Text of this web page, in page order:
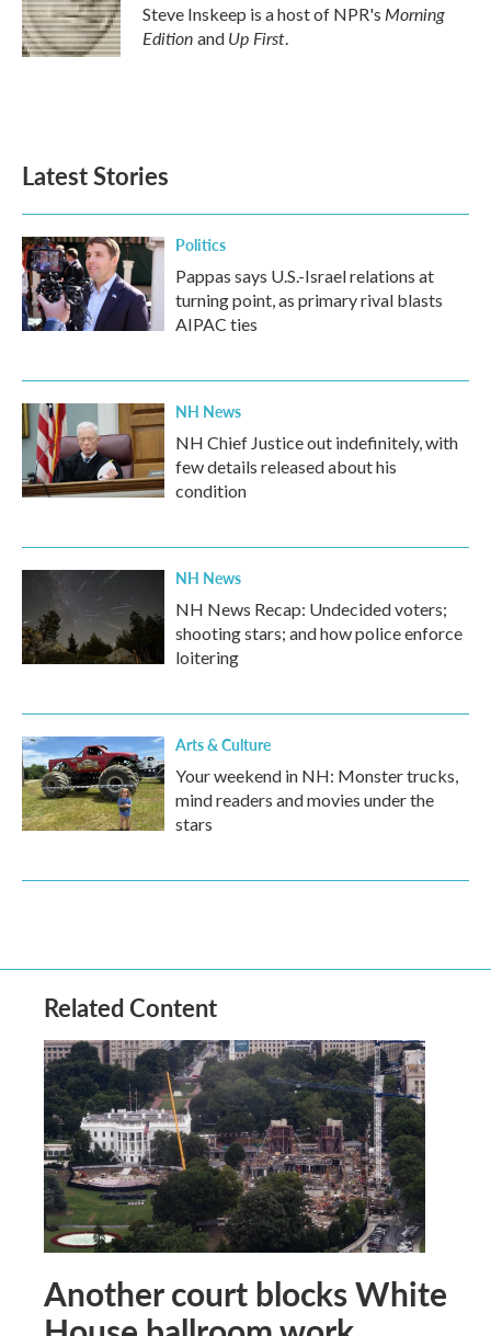
Steve Inskeep is a host of NPR's Morning
Edition and Up First.
Latest Stories
Politics
Pappas says U.S.-Israel relations at
turning point, as primary rival blasts
AIPAC ties
NH News
NH Chief Justice out indefinitely, with
few details released about his
condition
NH News
NH News Recap: Undecided voters;
shooting stars; and how police enforce
loitering
Arts & Culture
Your weekend in NH: Monster trucks,
mind readers and movies under the
stars
Related Content
Another court blocks White